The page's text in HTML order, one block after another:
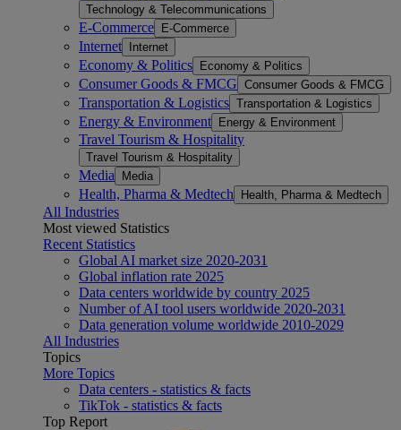
Technology & Telecommunications
E-Commerce E-Commerce
Internet Internet
Economy & Politics Economy & Politics
Consumer Goods & FMCG Consumer Goods & FMCG
Transportation & Logistics Transportation & Logistics
Energy & Environment Energy & Environment
Travel Tourism & Hospitality
Travel Tourism & Hospitality
Media Media
Health, Pharma & Medtech Health, Pharma & Medtech
All Industries
Most viewed Statistics
Recent Statistics
Global AI market size 2020-2031
Global inflation rate 2025
Data centers worldwide by country 2025
Number of AI tool users worldwide 2020-2031
Data generation volume worldwide 2010-2029
All Industries
Topics
More Topics
Data centers - statistics & facts
TikTok - statistics & facts
Top Report